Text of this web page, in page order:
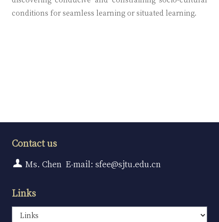
conditions for seamless learning or situated learning.
Contact us
Ms. Chen E-mail: sfee@sjtu.edu.cn
Links